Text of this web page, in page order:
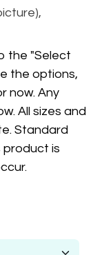
the "Select
the options,
now. Any
All sizes and
Standard
product is